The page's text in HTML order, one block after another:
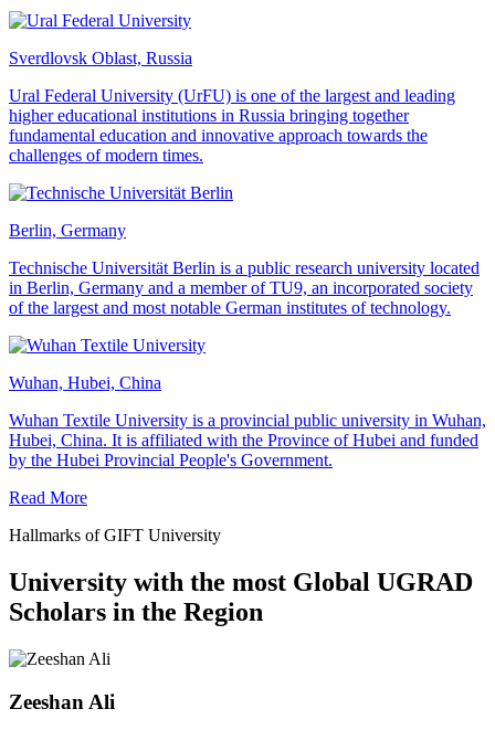
Sverdlovsk Oblast, Russia
Ural Federal University (UrFU) is one of the largest and leading
higher educational institutions in Russia bringing together
fundamental education and innovative approach towards the
challenges of modern times.
Berlin, Germany
Technische Universität Berlin is a public research university located
in Berlin, Germany and a member of TU9, an incorporated society
of the largest and most notable German institutes of technology.
Wuhan, Hubei, China
Wuhan Textile University is a provincial public university in Wuhan,
Hubei, China. It is affiliated with the Province of Hubei and funded
by the Hubei Provincial People's Government.
Read More
Hallmarks of GIFT University
University with the most Global UGRAD
Scholars in the Region
Zeeshan Ali